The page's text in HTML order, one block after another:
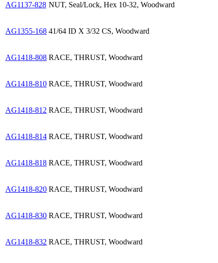
AG1137-828 NUT, Seal/Lock, Hex 10-32, Woodward
AG1355-168 41/64 ID X 3/32 CS, Woodward
AG1418-808 RACE, THRUST, Woodward
AG1418-810 RACE, THRUST, Woodward
AG1418-812 RACE, THRUST, Woodward
AG1418-814 RACE, THRUST, Woodward
AG1418-818 RACE, THRUST, Woodward
AG1418-820 RACE, THRUST, Woodward
AG1418-830 RACE, THRUST, Woodward
AG1418-832 RACE, THRUST, Woodward